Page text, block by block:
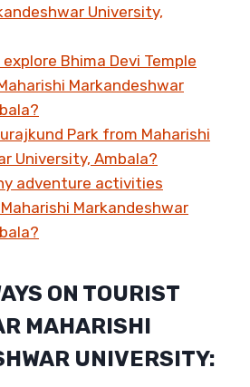
University,
Bhima Devi Temple
Markandeshwar
Park from Maharishi
University, Ambala?
adventure activities
Markandeshwar
ON TOURIST
MAHARISHI
UNIVERSITY: